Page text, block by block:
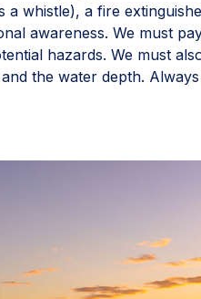
a whistle), a fire
awareness. We must
hazards. We must
the water depth. Always